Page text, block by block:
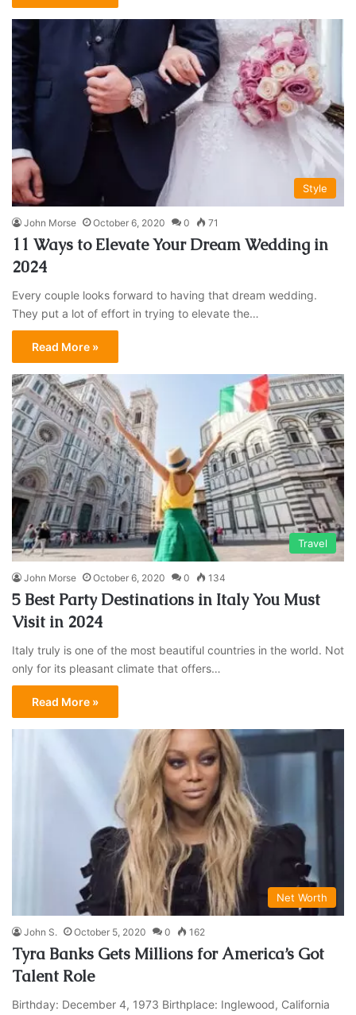
Style
John Morse October 6, 2020 0 71
11 Ways to Elevate Your Dream Wedding in
2024
Every couple looks forward to having that dream wedding.
They put a lot of effort in trying to elevate the…
Read More »
Travel
John Morse October 6, 2020 0 134
5 Best Party Destinations in Italy You Must
Visit in 2024
Italy truly is one of the most beautiful countries in the world. Not
only for its pleasant climate that offers…
Read More »
Net Worth
John S. October 5, 2020 0 162
Tyra Banks Gets Millions for America’s Got
Talent Role
Birthday: December 4, 1973 Birthplace: Inglewood, California